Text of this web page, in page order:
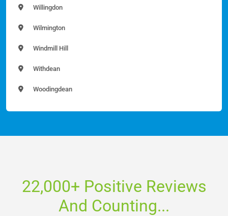
Willingdon
Wilmington
Windmill Hill
Withdean
Woodingdean
22,000+ Positive Reviews
And Counting...